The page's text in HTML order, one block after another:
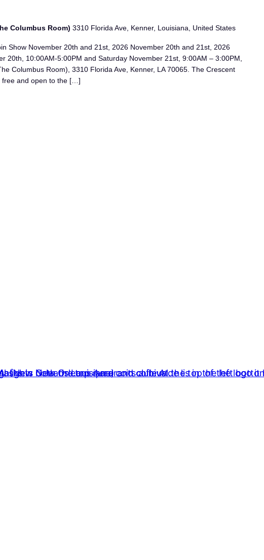
Columbus Room)3310 Florida Ave, Kenner, Louisiana, United States
Show November 20th and 21st, 2026 November 20th and 21st, 2026
20th, 10:00AM-5:00PM and Saturday November 21st, 9:00AM – 3:00PM,
Columbus Room), 3310 Florida Ave, Kenner, LA 70065. The Crescent
free and open to the […]